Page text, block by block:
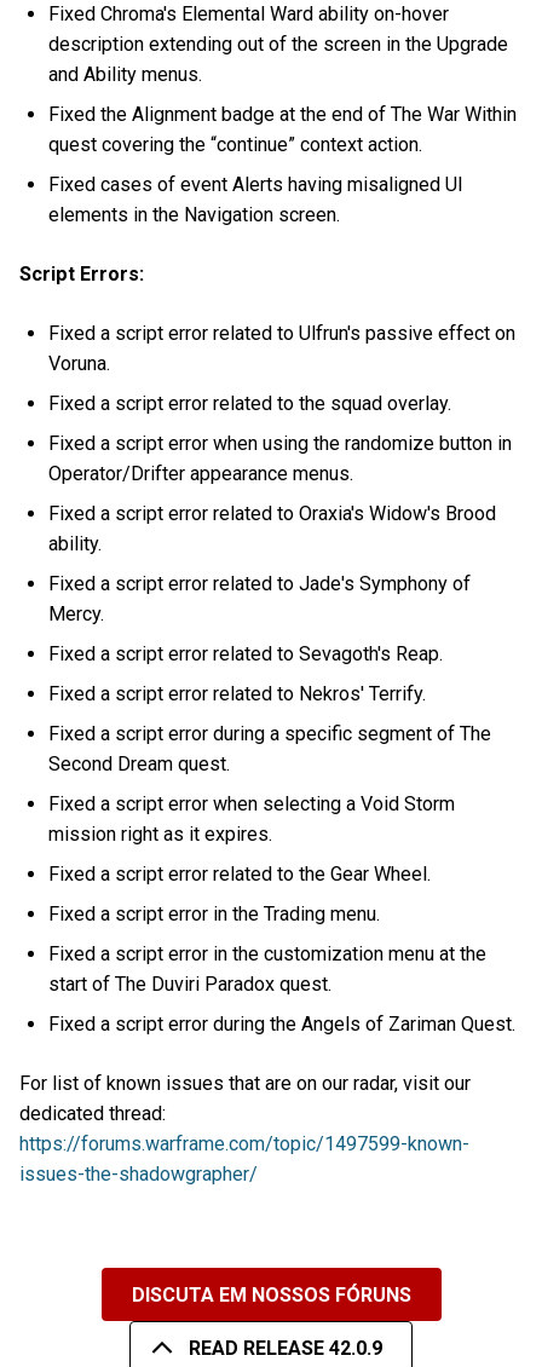
Fixed Chroma's Elemental Ward ability on-hover
description extending out of the screen in the Upgrade
and Ability menus.
Fixed the Alignment badge at the end of The War Within
quest covering the “continue” context action.
Fixed cases of event Alerts having misaligned UI
elements in the Navigation screen.
Script Errors:
Fixed a script error related to Ulfrun's passive effect on
Voruna.
Fixed a script error related to the squad overlay.
Fixed a script error when using the randomize button in
Operator/Drifter appearance menus.
Fixed a script error related to Oraxia's Widow's Brood
ability.
Fixed a script error related to Jade's Symphony of
Mercy.
Fixed a script error related to Sevagoth's Reap.
Fixed a script error related to Nekros' Terrify.
Fixed a script error during a specific segment of The
Second Dream quest.
Fixed a script error when selecting a Void Storm
mission right as it expires.
Fixed a script error related to the Gear Wheel.
Fixed a script error in the Trading menu.
Fixed a script error in the customization menu at the
start of The Duviri Paradox quest.
Fixed a script error during the Angels of Zariman Quest.
For list of known issues that are on our radar, visit our
dedicated thread:
https://forums.warframe.com/topic/1497599-known-
issues-the-shadowgrapher/
DISCUTA EM NOSSOS FÓRUNS
READ RELEASE 42.0.9